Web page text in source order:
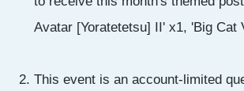
Avatar [Yoratetetsu] II' x1, 'Big Cat
This event is an account-limited